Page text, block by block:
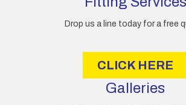
Drop us a line today for a free
CLICK HERE
Galleries